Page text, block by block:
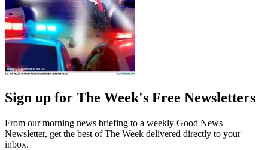
Sign up for The Week's Free Newsletters
From our morning news briefing to a weekly Good News
Newsletter, get the best of The Week delivered directly to your
inbox.